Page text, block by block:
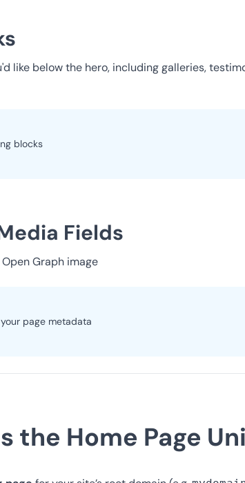
like below the hero, including galleries,
blocks
Fields
Graph image
page metadata
the Home Page